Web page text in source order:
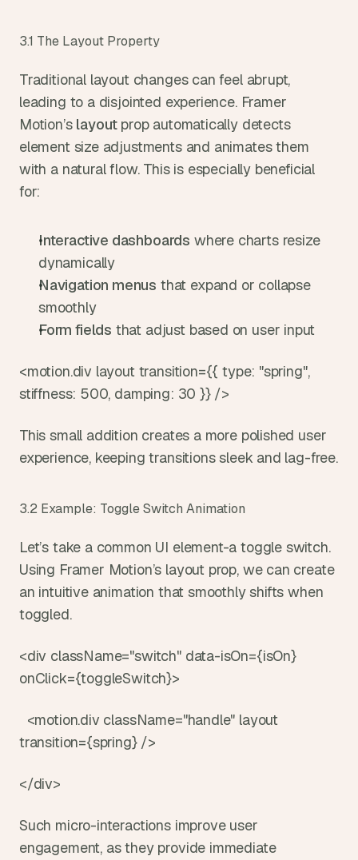
3.1 The Layout Property
Traditional layout changes can feel abrupt,
leading to a disjointed experience. Framer
Motion’s layout prop automatically detects
element size adjustments and animates them
with a natural flow. This is especially beneficial
for:
Interactive dashboards where charts resize
dynamically
Navigation menus that expand or collapse
smoothly
Form fields that adjust based on user input
<motion.div layout transition={{ type: "spring",
stiffness: 500, damping: 30 }} />
This small addition creates a more polished user
experience, keeping transitions sleek and lag-free.
3.2 Example: Toggle Switch Animation
Let’s take a common UI element-a toggle switch.
Using Framer Motion’s layout prop, we can create
an intuitive animation that smoothly shifts when
toggled.
<div className="switch" data-isOn={isOn}
onClick={toggleSwitch}>
<motion.div className="handle" layout
transition={spring} />
</div>
Such micro-interactions improve user
engagement, as they provide immediate